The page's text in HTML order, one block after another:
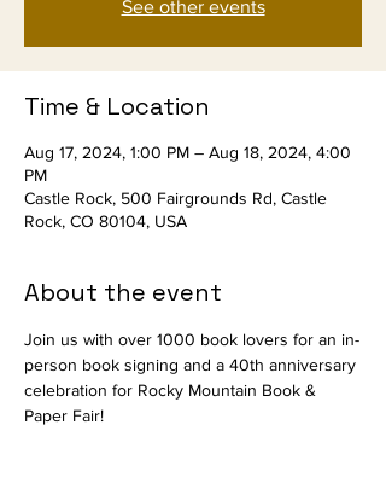
See other events
Time & Location
Aug 17, 2024, 1:00 PM – Aug 18, 2024, 4:00
PM
Castle Rock, 500 Fairgrounds Rd, Castle
Rock, CO 80104, USA
About the event
Join us with over 1000 book lovers for an in-
person book signing and a 40th anniversary
celebration for Rocky Mountain Book &
Paper Fair!